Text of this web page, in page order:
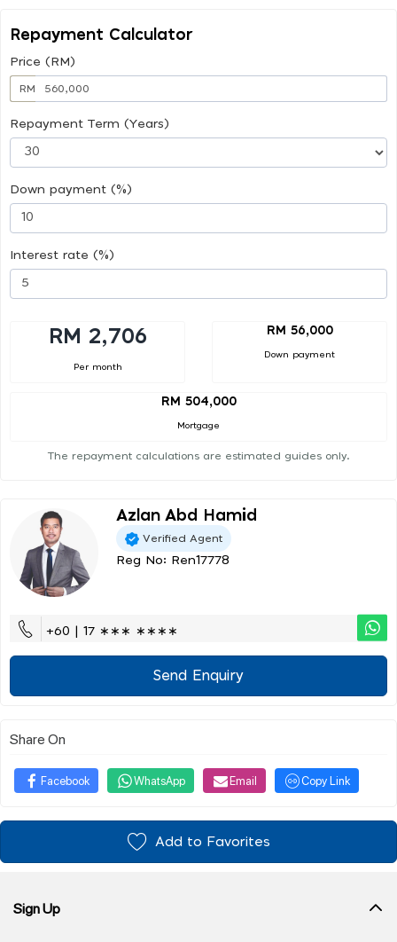
Repayment Calculator
Price (RM)
RM
Repayment Term (Years)
Down payment (%)
Interest rate (%)
RM 2,706
Per month
RM 56,000
Down payment
RM 504,000
Mortgage
The repayment calculations are estimated guides only.
Azlan Abd Hamid
Verified Agent
Reg No: Ren17778
+60 | 17 ∗∗∗ ∗∗∗∗
Send Enquiry
Share On
Facebook WhatsApp Email Copy Link
Add to Favorites
Sign Up